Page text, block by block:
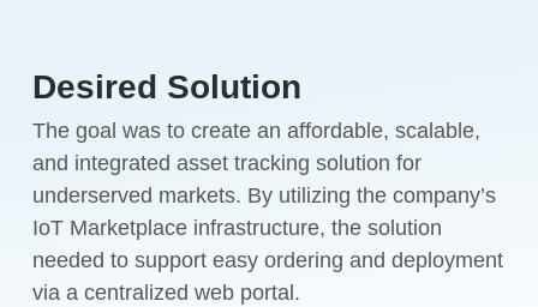
Desired Solution
The goal was to create an affordable, scalable,
and integrated asset tracking solution for
underserved markets. By utilizing the company’s
IoT Marketplace infrastructure, the solution
needed to support easy ordering and deployment
via a centralized web portal.